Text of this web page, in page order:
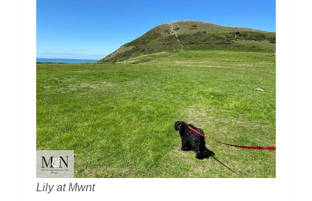
Lily at Mwnt